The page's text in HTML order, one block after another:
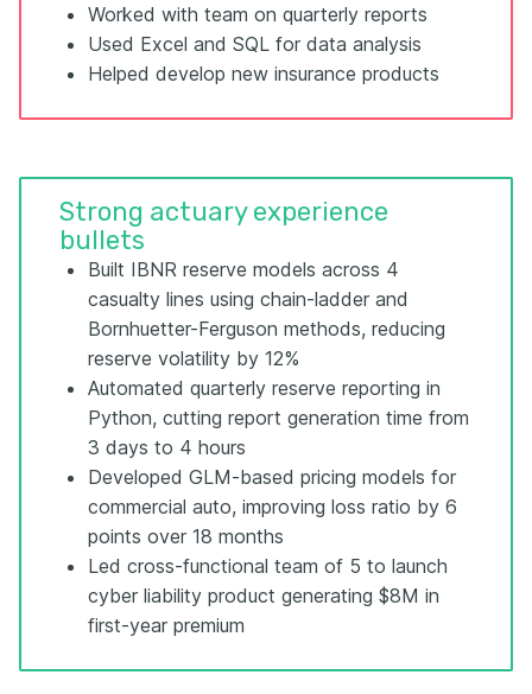
Worked with team on quarterly reports
Used Excel and SQL for data analysis
Helped develop new insurance products
Strong actuary experience
bullets
Built IBNR reserve models across 4
casualty lines using chain-ladder and
Bornhuetter-Ferguson methods, reducing
reserve volatility by 12%
Automated quarterly reserve reporting in
Python, cutting report generation time from
3 days to 4 hours
Developed GLM-based pricing models for
commercial auto, improving loss ratio by 6
points over 18 months
Led cross-functional team of 5 to launch
cyber liability product generating $8M in
first-year premium